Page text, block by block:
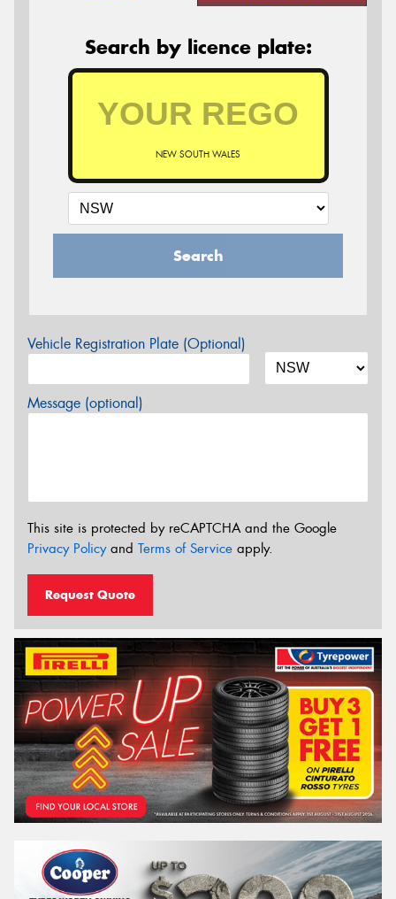
Search by licence plate:
NEW SOUTH WALES
Search
Vehicle Registration Plate (Optional)
Message (optional)
This site is protected by reCAPTCHA and the Google
Privacy Policyand Terms of Service apply.
Request Quote